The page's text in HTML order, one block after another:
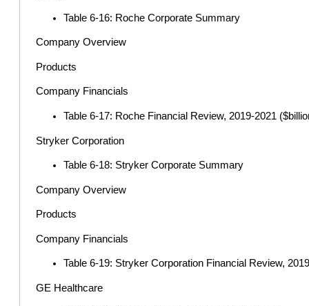
Table 6-16: Roche Corporate Summary
Company Overview
Products
Company Financials
Table 6-17: Roche Financial Review, 2019-2021
Stryker Corporation
Table 6-18: Stryker Corporate Summary
Company Overview
Products
Company Financials
Table 6-19: Stryker Corporation Financial Review,
GE Healthcare